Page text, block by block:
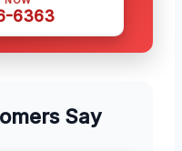
6363
Say